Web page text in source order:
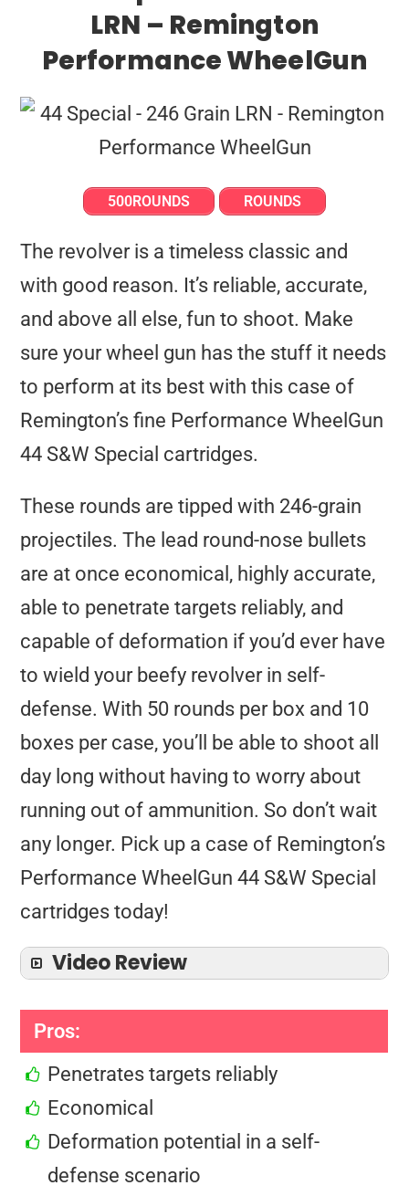
LRN – Remington
Performance WheelGun
500ROUNDS ROUNDS
The revolver is a timeless classic and
with good reason. It’s reliable, accurate,
and above all else, fun to shoot. Make
sure your wheel gun has the stuff it needs
to perform at its best with this case of
Remington’s fine Performance WheelGun
44 S&W Special cartridges.
These rounds are tipped with 246-grain
projectiles. The lead round-nose bullets
are at once economical, highly accurate,
able to penetrate targets reliably, and
capable of deformation if you’d ever have
to wield your beefy revolver in self-
defense. With 50 rounds per box and 10
boxes per case, you’ll be able to shoot all
day long without having to worry about
running out of ammunition. So don’t wait
any longer. Pick up a case of Remington’s
Performance WheelGun 44 S&W Special
cartridges today!
Video Review
Pros:
Penetrates targets reliably
Economical
Deformation potential in a self-
defense scenario